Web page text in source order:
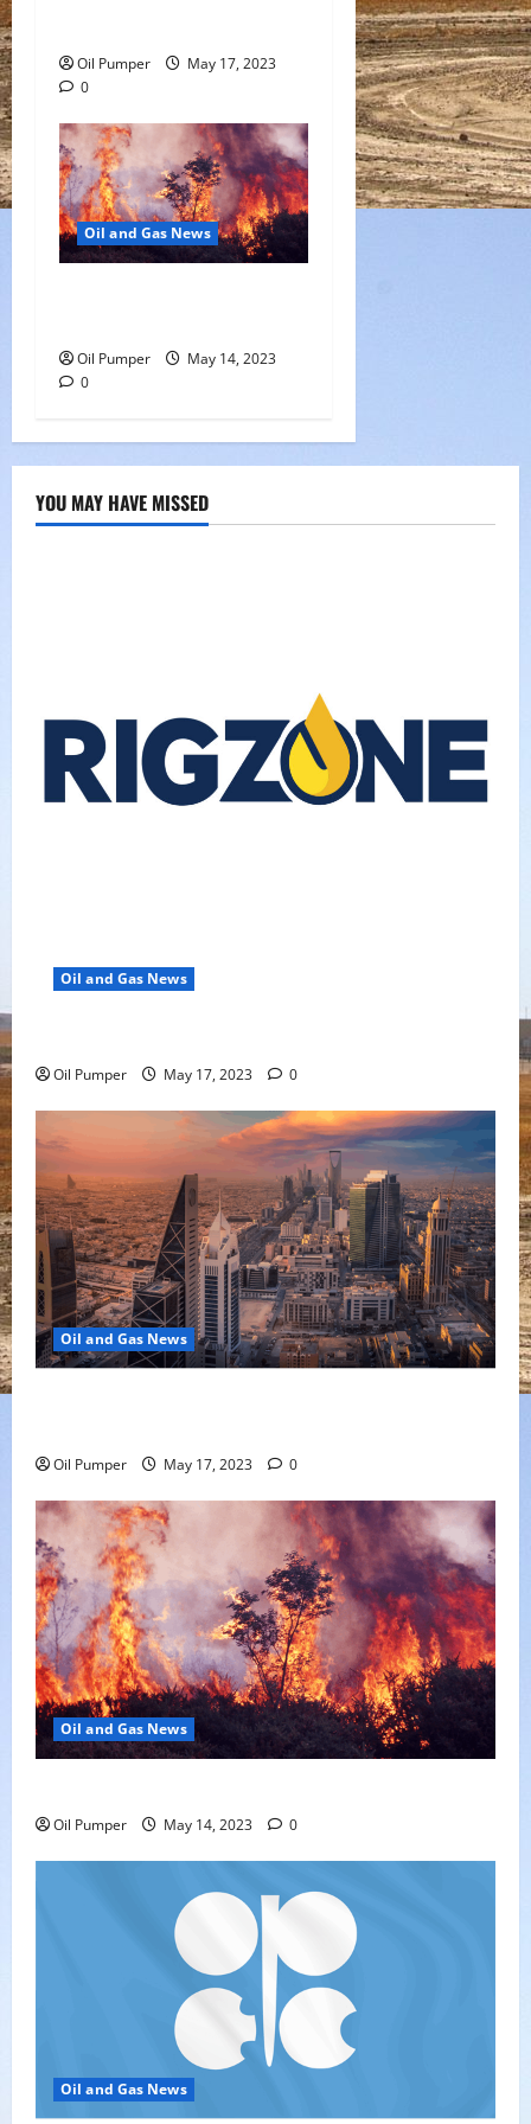
Oil Pumper
May 17, 2023
0
Oil and Gas News
Oil Pumper
May 14, 2023
0
YOU MAY HAVE MISSED
Oil and Gas News
Oil Pumper May 17, 2023 0
Oil and Gas News
Oil Pumper May 17, 2023 0
Oil and Gas News
Oil Pumper May 14, 2023 0
Oil and Gas News